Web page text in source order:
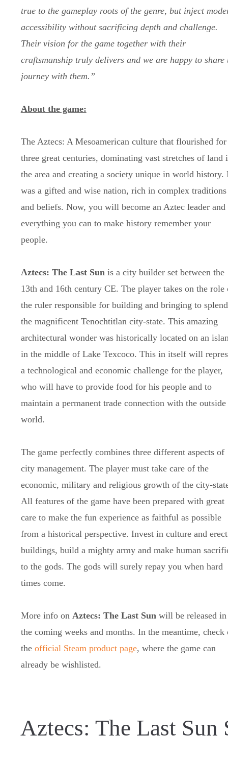
true to the gameplay roots of the genre, but inject
accessibility without sacrificing depth and challenge.
Their vision for the game together with their
craftsmanship truly delivers and we are happy to share
journey with them.”
About the game:
The Aztecs: A Mesoamerican culture that flourished for
three great centuries, dominating vast stretches of land
the area and creating a society unique in world history.
was a gifted and wise nation, rich in complex traditions
and beliefs. Now, you will become an Aztec leader and
everything you can to make history remember your
people.
Aztecs: The Last Sunis a city builder set between the
13th and 16th century CE. The player takes on the role
the ruler responsible for building and bringing to
the magnificent Tenochtitlan city-state. This amazing
architectural wonder was historically located on an
in the middle of Lake Texcoco. This in itself will
a technological and economic challenge for the player,
who will have to provide food for his people and to
maintain a permanent trade connection with the outside
world.
The game perfectly combines three different aspects of
city management. The player must take care of the
economic, military and religious growth of the city-
All features of the game have been prepared with great
care to make the fun experience as faithful as possible
from a historical perspective. Invest in culture and erect
buildings, build a mighty army and make human
to the gods. The gods will surely repay you when hard
times come.
More info on Aztecs: The Last Sunwill be released in
the coming weeks and months. In the meantime, check
the official Steam product page, where the game can
already be wishlisted.
Aztecs: The Last Sun